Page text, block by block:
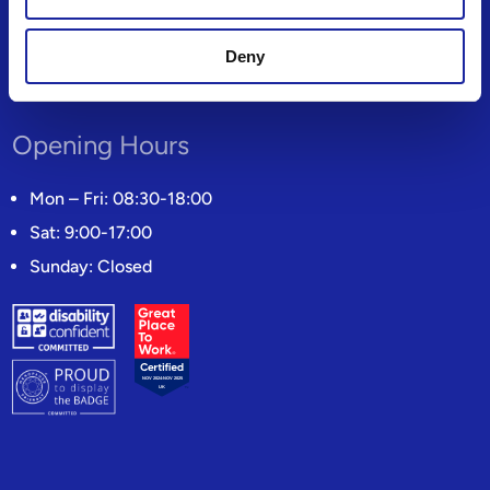
Deny
Candidate Privacy Notice
Opening Hours
Mon – Fri: 08:30-18:00
Sat: 9:00-17:00
Sunday: Closed